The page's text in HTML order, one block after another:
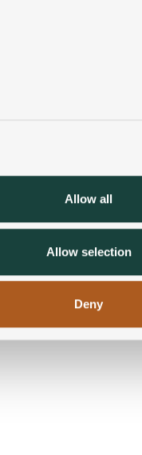
your device by
about how your
to personalise
advertising and
it with other information
or that they’ve
Allow all
Allow selection
Deny